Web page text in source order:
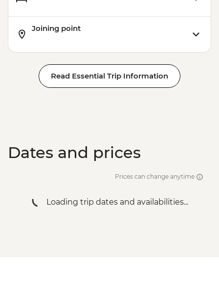
Walk
Rio de Janeiro - Christ the Redeemer
Rio de Janeiro - Sugarloaf Mountain
Joining point
Read Essential Trip Information
Dates and prices
Prices can change anytime
Loading trip dates and availabilities...